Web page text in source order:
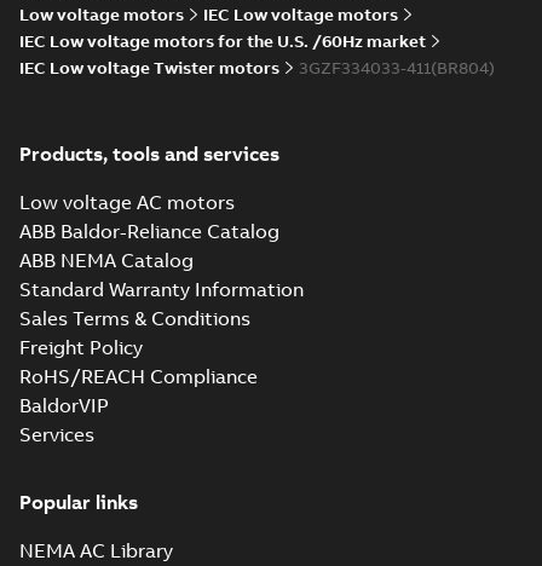
Low voltage motors
IEC Low voltage motors
IEC Low voltage motors for the U.S. /60Hz market
IEC Low voltage Twister motors
3GZF334033-411(BR804)
Products, tools and services
Low voltage AC motors
ABB Baldor-Reliance Catalog
ABB NEMA Catalog
Standard Warranty Information
Sales Terms & Conditions
Freight Policy
RoHS/REACH Compliance
BaldorVIP
Services
Popular links
NEMA AC Library